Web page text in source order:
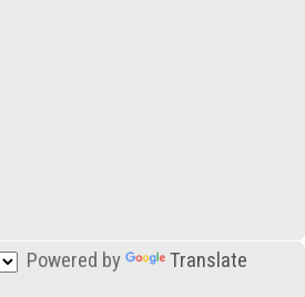
Powered by Translate